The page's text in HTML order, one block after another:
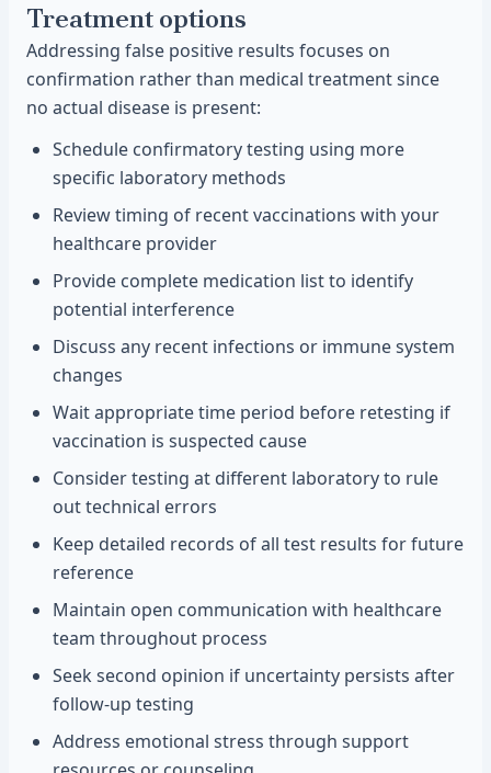
Treatment options
Addressing false positive results focuses on
confirmation rather than medical treatment since
no actual disease is present:
Schedule confirmatory testing using more
specific laboratory methods
Review timing of recent vaccinations with your
healthcare provider
Provide complete medication list to identify
potential interference
Discuss any recent infections or immune system
changes
Wait appropriate time period before retesting if
vaccination is suspected cause
Consider testing at different laboratory to rule
out technical errors
Keep detailed records of all test results for future
reference
Maintain open communication with healthcare
team throughout process
Seek second opinion if uncertainty persists after
follow-up testing
Address emotional stress through support